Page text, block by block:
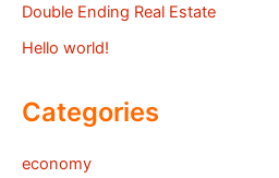
Double Ending Real Estate
Hello world!
Categories
economy